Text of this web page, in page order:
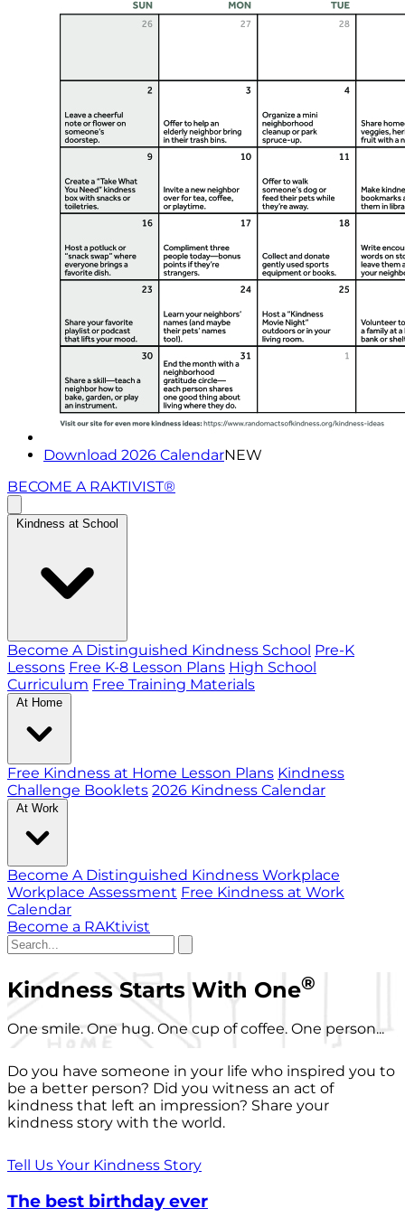
Download 2026 CalendarNEW
BECOME A RAKTIVIST®
Kindness at School
Become A Distinguished Kindness School Pre-K
Lessons Free K-8 Lesson Plans High School
Curriculum Free Training Materials
At Home
Free Kindness at Home Lesson Plans Kindness
Challenge Booklets 2026 Kindness Calendar
At Work
Become A Distinguished Kindness Workplace
Workplace Assessment Free Kindness at Work
Calendar
Become a RAKtivist
Kindness Starts With One®
One smile. One hug. One cup of coffee. One person...
Do you have someone in your life who inspired you to
be a better person? Did you witness an act of
kindness that left an impression? Share your
kindness story with the world.
Tell Us Your Kindness Story
The best birthday ever